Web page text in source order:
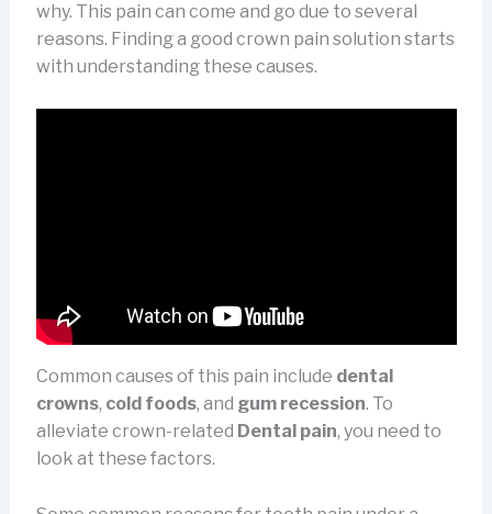
why. This pain can come and go due to several
reasons. Finding a good crown pain solution starts
with understanding these causes.
Common causes of this pain include dental
crowns, cold foods, and gum recession. To
alleviate crown-related Dental pain, you need to
look at these factors.